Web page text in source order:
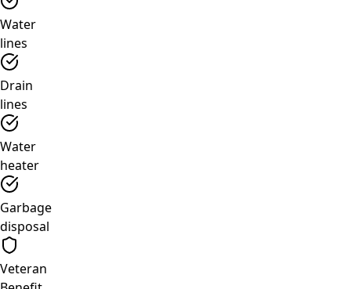
Water
lines
Drain
lines
Water
heater
Garbage
disposal
Veteran